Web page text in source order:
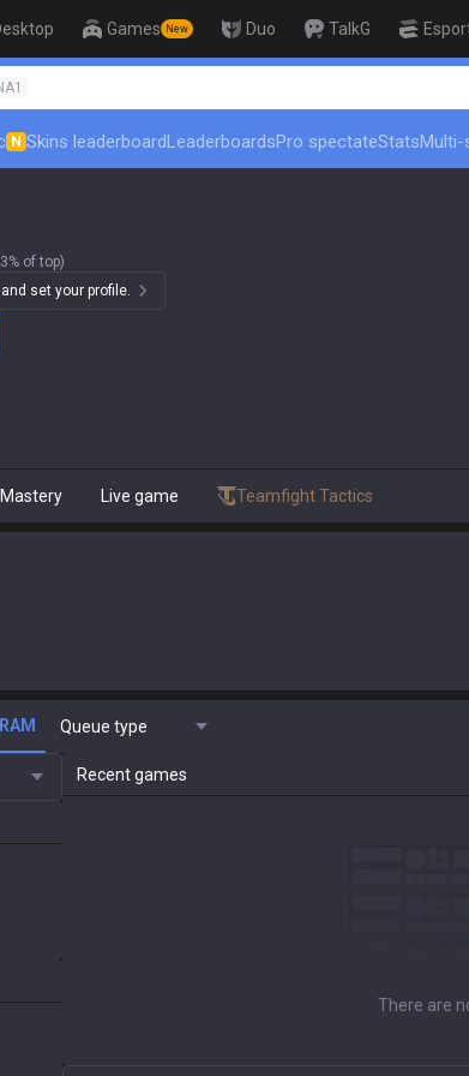
Games New Duo TalkG
🏆 Rank Up in
N Skins leaderboardLeaderboardsPro spectateStatsMulti-
of top)
set your profile.
Mastery Live game Teamfight Tactics
Queue type
Recent games
There are